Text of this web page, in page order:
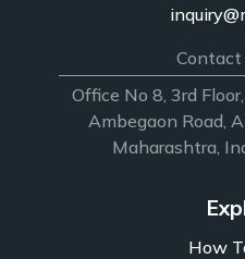
Contact
Office No 8, 3rd
Ambegaon Road,
Maharashtra,
How